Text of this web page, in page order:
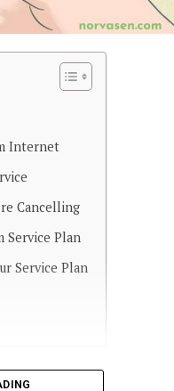
Internet
Cancelling
Service Plan
Service Plan